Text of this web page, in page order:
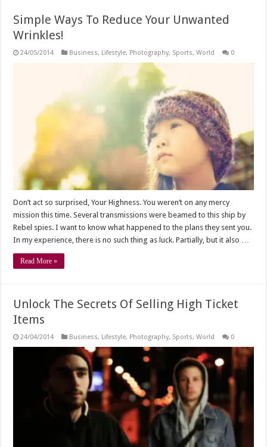
Simple Ways To Reduce Your Unwanted
Wrinkles!
24/05/2014 Business, Lifestyle, Photography, Sports,World 0
Don’t act so surprised, Your Highness. You weren’t on any mercy
mission this time. Several transmissions were beamed to this ship by
Rebel spies. I want to know what happened to the plans they sent you.
In my experience, there is no such thing as luck. Partially, but it also …
Read More »
Unlock The Secrets Of Selling High Ticket
Items
24/04/2014 Business, Lifestyle, Photography, Sports,World 0